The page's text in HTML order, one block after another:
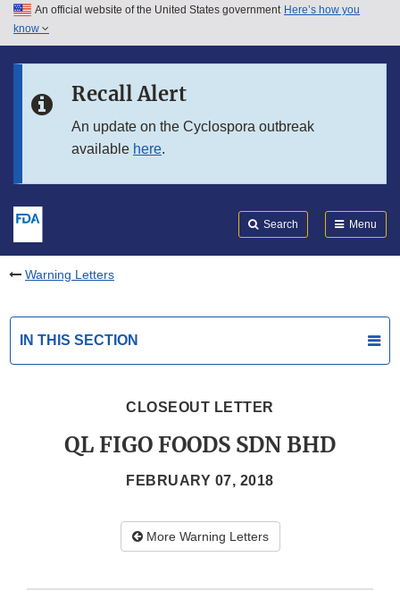
Skip to main content
Skip to in this section menu
An official website of the United States government Here’s how you
know
Recall Alert
An update on the Cyclospora outbreak
available here.
Search Menu
Warning Letters
IN THIS SECTION
CLOSEOUT LETTER
QL FIGO FOODS SDN BHD
FEBRUARY 07, 2018
More Warning Letters